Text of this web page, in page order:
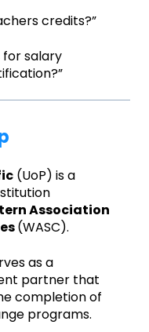
credits?”
for salary
(UoP) is a
Association
(WASC).
as a
partner that
completion of
programs.